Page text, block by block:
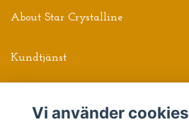
About Star Crystalline
Kundtjänst
Vi använder cookies